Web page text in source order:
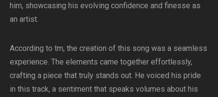
him, showcasing his evolving confidence and finesse as
an artist.
According to tm, the creation of this song was a seamless
experience. The elements came together effortlessly,
crafting a piece that truly stands out. He voiced his pride
in this track, a sentiment that speaks volumes about his